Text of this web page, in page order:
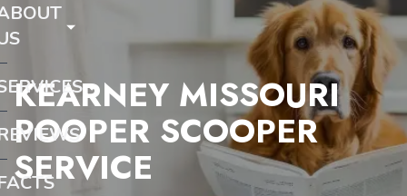
KEARNEY MISSOURI
POOPER SCOOPER
SERVICE